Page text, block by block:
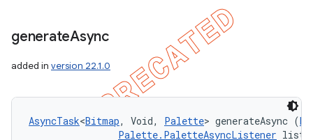
generateAsync
added in version 22.1.0
AsyncTask<Bitmap, Void, Palette> generateAsync (
Palette.PaletteAsyncListener